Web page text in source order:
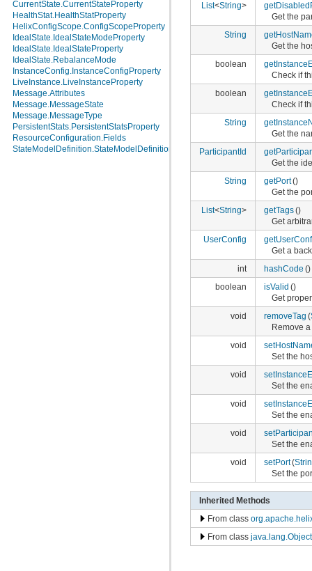
CurrentState.CurrentStateProperty
HealthStat.HealthStatProperty
HelixConfigScope.ConfigScopeProperty
IdealState.IdealStateModeProperty
IdealState.IdealStateProperty
IdealState.RebalanceMode
InstanceConfig.InstanceConfigProperty
LiveInstance.LiveInstanceProperty
Message.Attributes
Message.MessageState
Message.MessageType
PersistentStats.PersistentStatsProperty
ResourceConfiguration.Fields
StateModelDefinition.StateModelDefinitionProperty
List<String>
Get the
String
Get the
boolean
Check if
boolean
Check if
String
Get the
ParticipantId
Get the
String
getPort()
Get the
List<String> getTags()
Get
UserConfig
Get a
int
hashCode ()
boolean
isValid ()
Get
void
removeTag (
Remove
void
Set the
void
Set the
void
Set the
void
Set the
void
setPort(
Set the
Inherited Methods
From class
From class java.lang.Object